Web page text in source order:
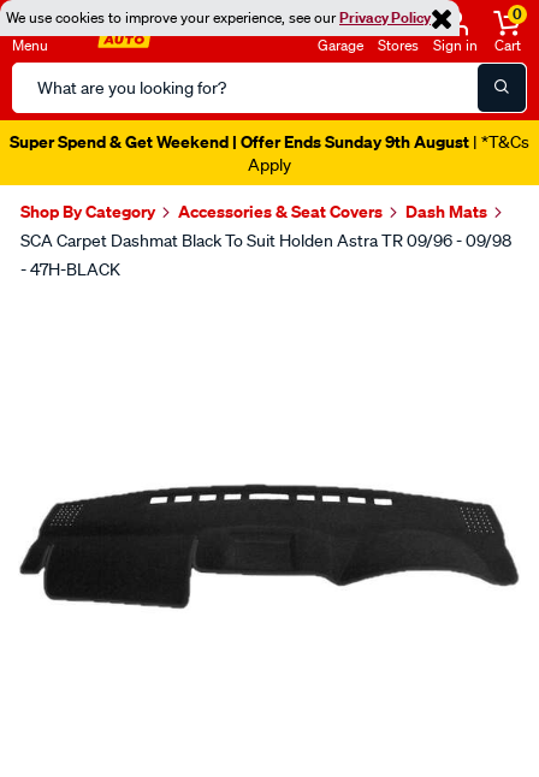
We use cookies to improve your experience, see ourPrivacy Policy
Menu
Search
Catalog
Garage Stores Sign in
0
Cart
Super Spend & Get Weekend | Offer Ends Sunday 9th August | *T&Cs
Apply
Shop By Category Accessories & Seat Covers Dash Mats
SCA Carpet Dashmat Black To Suit Holden Astra TR 09/96 - 09/98
- 47H-BLACK